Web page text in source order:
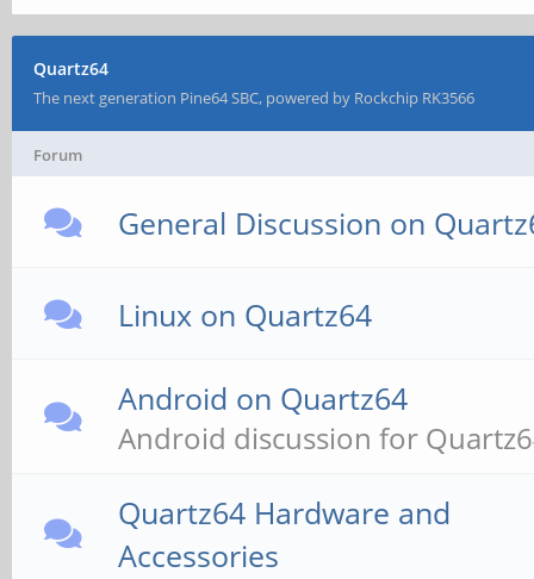
Quartz64
The next generation Pine64 SBC, powered by Rockchip RK3566
Forum
General Discussion on
Linux on Quartz64
Android on Quartz64
Android discussion for
Quartz64 Hardware and
Accessories